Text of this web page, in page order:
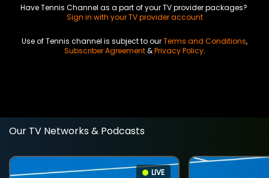
Have Tennis Channel as a part of your TV provider packages?
Sign in with your TV provider account
Use of Tennis channel is subject to ourTerms and Conditions,
Subscriber Agreement&Privacy Policy.
Our TV Networks & Podcasts
LIVE